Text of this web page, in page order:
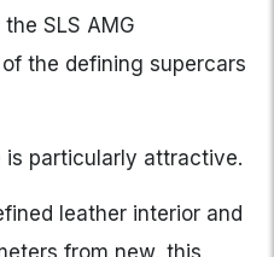
SLS AMG
the defining supercars
is particularly attractive.
leather interior and
from new, this